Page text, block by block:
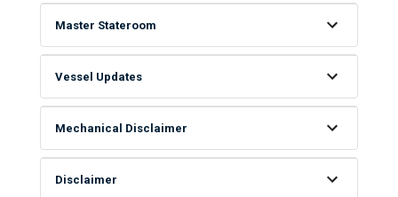
Master Stateroom
Vessel Updates
Mechanical Disclaimer
Disclaimer